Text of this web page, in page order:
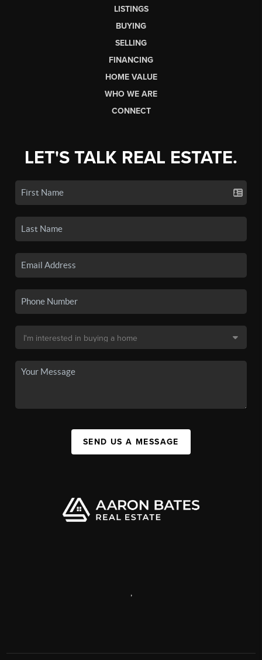
LISTINGS
BUYING
SELLING
FINANCING
HOME VALUE
WHO WE ARE
CONNECT
LET'S TALK REAL ESTATE.
SEND US A MESSAGE
,